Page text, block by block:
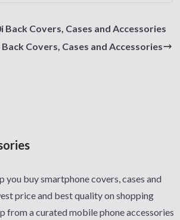
Back Covers, Cases and Accessories
Covers, Cases and Accessories
you buy smartphone covers, cases and
price and best quality on shopping
from a curated mobile phone accessories